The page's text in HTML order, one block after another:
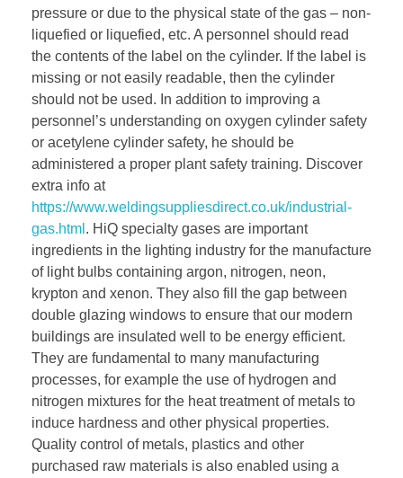
pressure or due to the physical state of the gas – non-
liquefied or liquefied, etc. A personnel should read
the contents of the label on the cylinder. If the label is
missing or not easily readable, then the cylinder
should not be used. In addition to improving a
personnel’s understanding on oxygen cylinder safety
or acetylene cylinder safety, he should be
administered a proper plant safety training. Discover
extra info at
https://www.weldingsuppliesdirect.co.uk/industrial-
gas.html . HiQ specialty gases are important
ingredients in the lighting industry for the manufacture
of light bulbs containing argon, nitrogen, neon,
krypton and xenon. They also fill the gap between
double glazing windows to ensure that our modern
buildings are insulated well to be energy efficient.
They are fundamental to many manufacturing
processes, for example the use of hydrogen and
nitrogen mixtures for the heat treatment of metals to
induce hardness and other physical properties.
Quality control of metals, plastics and other
purchased raw materials is also enabled using a